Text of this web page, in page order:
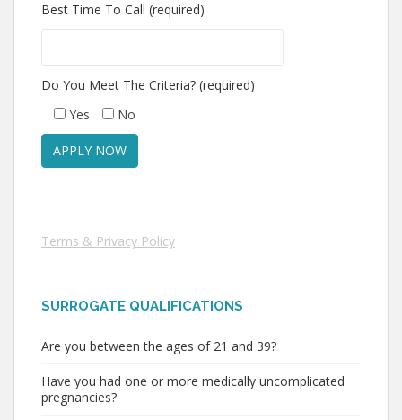
Best Time To Call (required)
Do You Meet The Criteria? (required)
Yes
No
Terms & Privacy Policy
SURROGATE QUALIFICATIONS
Are you between the ages of 21 and 39?
Have you had one or more medically uncomplicated
pregnancies?